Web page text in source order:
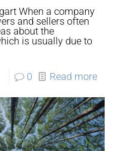
When a company
and sellers often
about the
is usually due to
0 Read more